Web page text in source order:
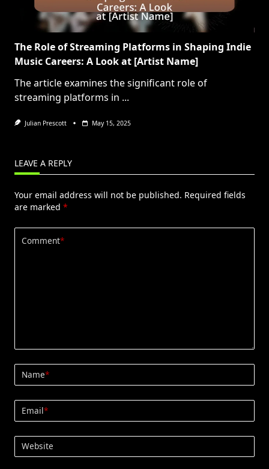
The Role of Streaming Platforms in Shaping Indie
Music Careers: A Look at [Artist Name]
The article examines the significant role of
streaming platforms in ...
Julian Prescott May 15, 2025
LEAVE A REPLY
Your email address will not be published. Required fields
are marked *
Comment*
Name*
Email*
Website